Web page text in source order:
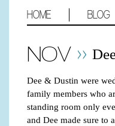
HOME BLOG
NOV
Dee & Dustin were
family members who
standing room only
and Dee made sure to